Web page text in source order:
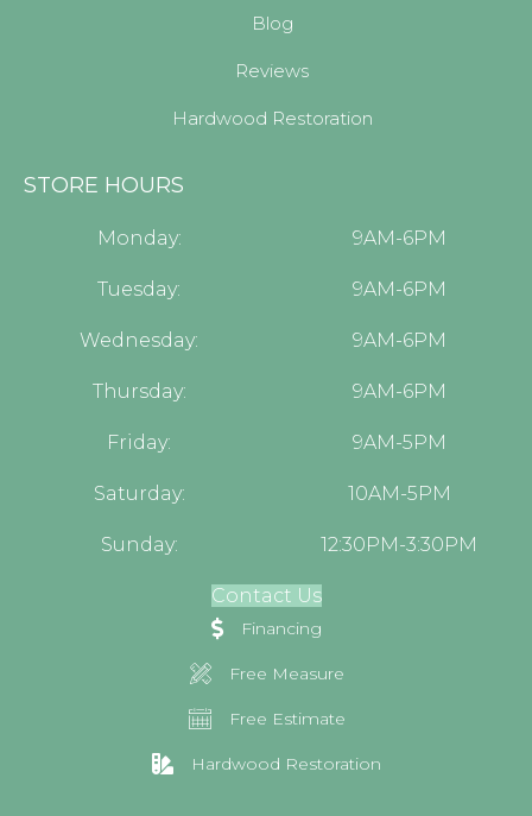
Blog
Reviews
Hardwood Restoration
STORE HOURS
Monday: 9AM-6PM
Tuesday: 9AM-6PM
Wednesday: 9AM-6PM
Thursday: 9AM-6PM
Friday: 9AM-5PM
Saturday: 10AM-5PM
Sunday: 12:30PM-3:30PM
Contact Us
Financing
Free Measure
Free Estimate
Hardwood Restoration